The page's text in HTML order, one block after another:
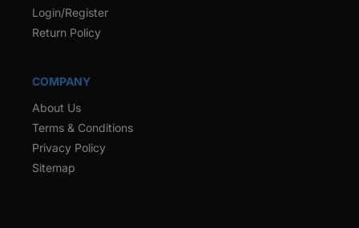
Login/Register
Return Policy
COMPANY
About Us
Terms & Conditions
Privacy Policy
Sitemap